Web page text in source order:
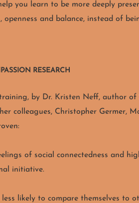
you learn to be more deeply
and balance, instead of
RESEARCH
by Dr. Kristen Neff, author of
colleagues, Christopher Germer,
of social connectedness and
initiative.
likely to compare themselves to